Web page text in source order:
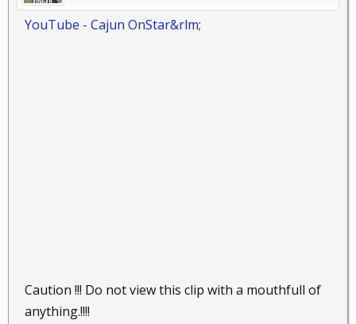
YouTube - ‪Cajun OnStar‬&rlm;
Caution !!! Do not view this clip with a mouthfull of
anything.!!!!